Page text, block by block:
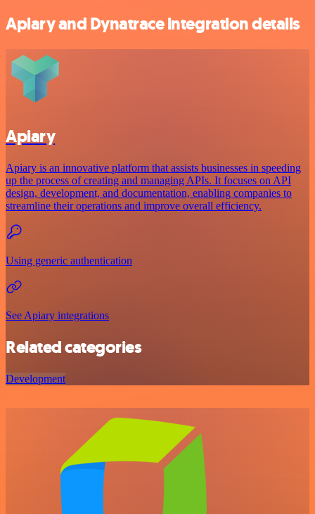
Apiary and Dynatrace integration details
Apiary
Apiary is an innovative platform that assists businesses in speeding
up the process of creating and managing APIs. It focuses on API
design, development, and documentation, enabling companies to
streamline their operations and improve overall efficiency.
Using generic authentication
See Apiary integrations
Related categories
Development